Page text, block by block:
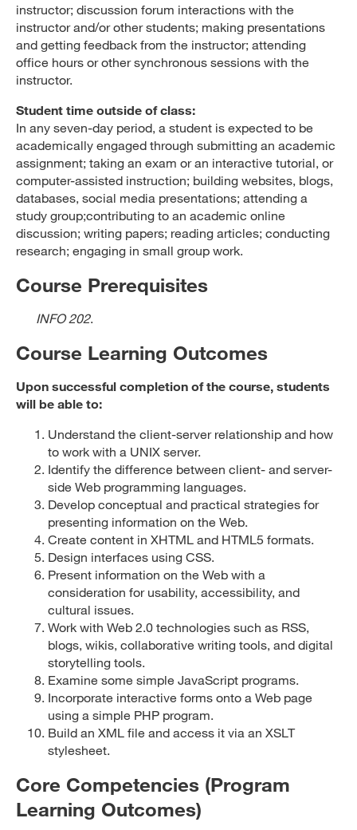
instructor; discussion forum interactions with the
instructor and/or other students; making presentations
and getting feedback from the instructor; attending
office hours or other synchronous sessions with the
instructor.
Student time outside of class:
In any seven-day period, a student is expected to be
academically engaged through submitting an academic
assignment; taking an exam or an interactive tutorial, or
computer-assisted instruction; building websites, blogs,
databases, social media presentations; attending a
study group;contributing to an academic online
discussion; writing papers; reading articles; conducting
research; engaging in small group work.
Course Prerequisites
INFO 202.
Course Learning Outcomes
Upon successful completion of the course, students
will be able to:
Understand the client-server relationship and how
to work with a UNIX server.
Identify the difference between client- and server-
side Web programming languages.
Develop conceptual and practical strategies for
presenting information on the Web.
Create content in XHTML and HTML5 formats.
Design interfaces using CSS.
Present information on the Web with a
consideration for usability, accessibility, and
cultural issues.
Work with Web 2.0 technologies such as RSS,
blogs, wikis, collaborative writing tools, and digital
storytelling tools.
Examine some simple JavaScript programs.
Incorporate interactive forms onto a Web page
using a simple PHP program.
Build an XML file and access it via an XSLT
stylesheet.
Core Competencies (Program
Learning Outcomes)